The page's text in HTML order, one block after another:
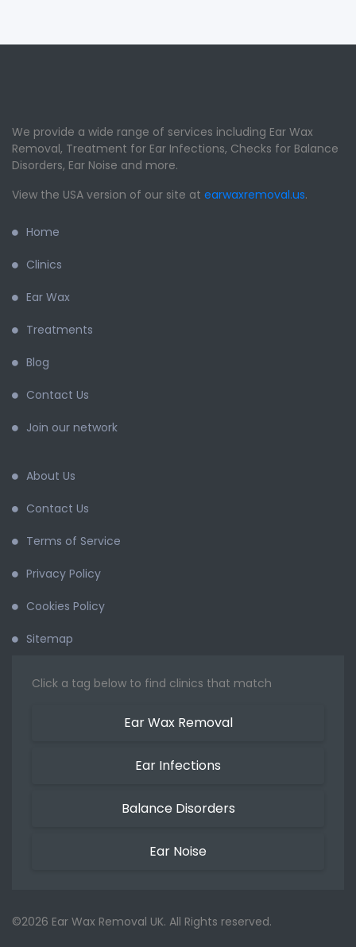
We provide a wide range of services including Ear Wax
Removal, Treatment for Ear Infections, Checks for Balance
Disorders, Ear Noise and more.
View the USA version of our site at earwaxremoval.us.
Home
Clinics
Ear Wax
Treatments
Blog
Contact Us
Join our network
About Us
Contact Us
Terms of Service
Privacy Policy
Cookies Policy
Sitemap
Click a tag below to find clinics that match
Ear Wax Removal
Ear Infections
Balance Disorders
Ear Noise
©2026 Ear Wax Removal UK. All Rights reserved.